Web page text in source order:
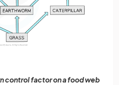
control factor on a food web